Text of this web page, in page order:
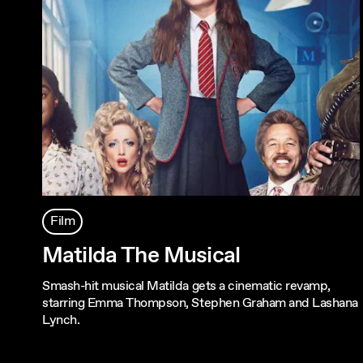
Film
Matilda The Musical
Smash-hit musical Matilda gets a cinematic revamp,
starring Emma Thompson, Stephen Graham and Lashana
Lynch.